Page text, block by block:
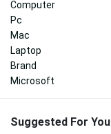
Computer
Pc
Mac
Laptop
Brand
Microsoft
Suggested For You